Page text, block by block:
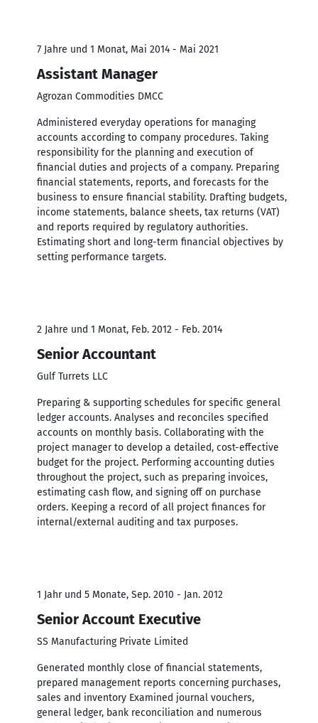
7 Jahre und 1 Monat, Mai 2014 - Mai 2021
Assistant Manager
Agrozan Commodities DMCC
Administered everyday operations for managing
accounts according to company procedures. Taking
responsibility for the planning and execution of
financial duties and projects of a company. Preparing
financial statements, reports, and forecasts for the
business to ensure financial stability. Drafting budgets,
income statements, balance sheets, tax returns (VAT)
and reports required by regulatory authorities.
Estimating short and long-term financial objectives by
setting performance targets.
2 Jahre und 1 Monat, Feb. 2012 - Feb. 2014
Senior Accountant
Gulf Turrets LLC
Preparing & supporting schedules for specific general
ledger accounts. Analyses and reconciles specified
accounts on monthly basis. Collaborating with the
project manager to develop a detailed, cost-effective
budget for the project. Performing accounting duties
throughout the project, such as preparing invoices,
estimating cash flow, and signing off on purchase
orders. Keeping a record of all project finances for
internal/external auditing and tax purposes.
1 Jahr und 5 Monate, Sep. 2010 - Jan. 2012
Senior Account Executive
SS Manufacturing Private Limited
Generated monthly close of financial statements,
prepared management reports concerning purchases,
sales and inventory Examined journal vouchers,
general ledger, bank reconciliation and numerous